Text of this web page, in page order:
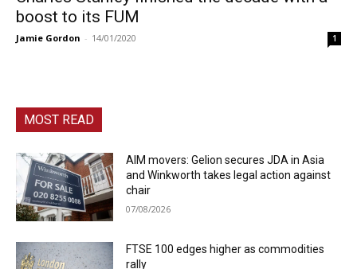
boost to its FUM
Jamie Gordon - 14/01/2020 1
MOST READ
AIM movers: Gelion secures JDA in Asia
and Winkworth takes legal action against
chair
07/08/2026
FTSE 100 edges higher as commodities
rally